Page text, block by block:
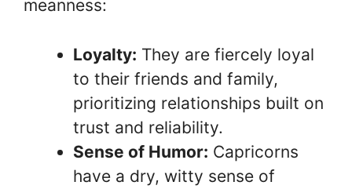
meanness:
Loyalty: They are fiercely loyal
to their friends and family,
prioritizing relationships built on
trust and reliability.
Sense of Humor: Capricorns
have a dry, witty sense of